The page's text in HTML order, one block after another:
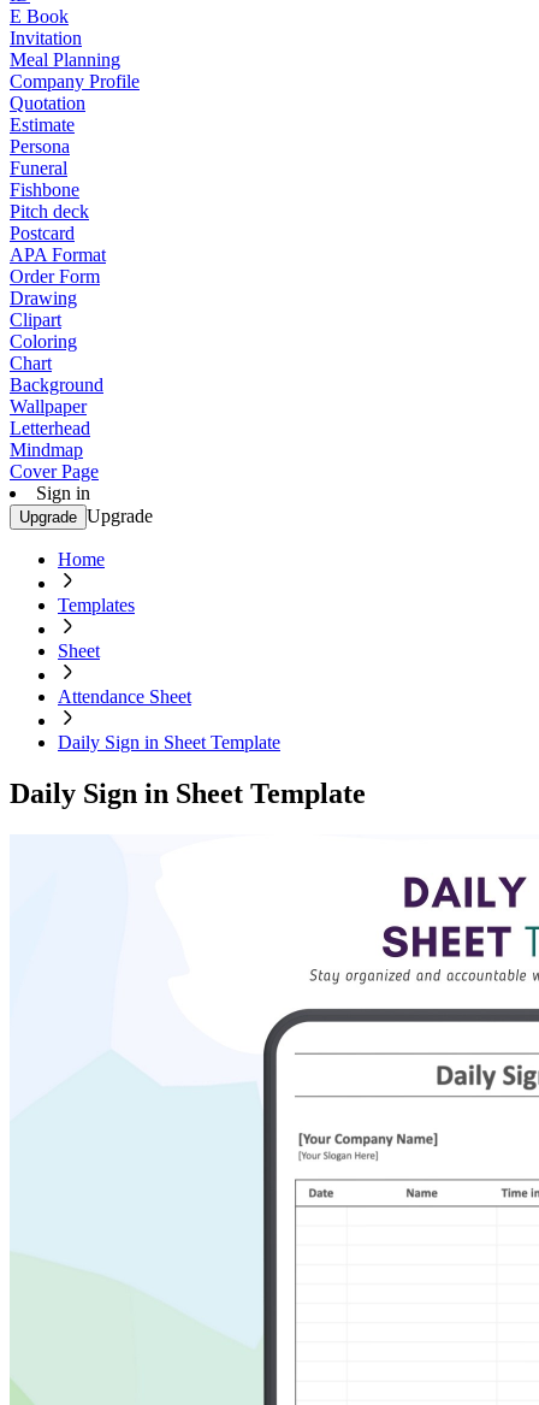
E Book
Invitation
Meal Planning
Company Profile
Quotation
Estimate
Persona
Funeral
Fishbone
Pitch deck
Postcard
APA Format
Order Form
Drawing
Clipart
Coloring
Chart
Background
Wallpaper
Letterhead
Mindmap
Cover Page
Sign in
Upgrade Upgrade
Home
Templates
Sheet
Attendance Sheet
Daily Sign in Sheet Template
Daily Sign in Sheet Template